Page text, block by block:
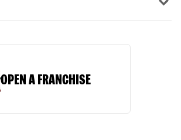
OPEN A FRANCHISE